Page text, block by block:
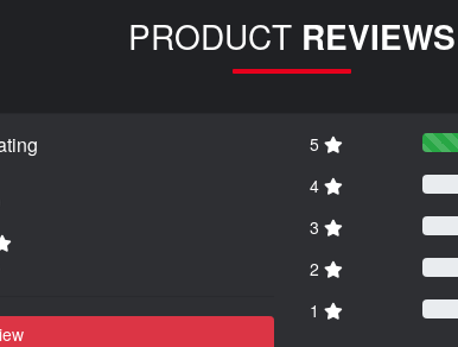
PRODUCT REVIEWS
5
4
3
2
1